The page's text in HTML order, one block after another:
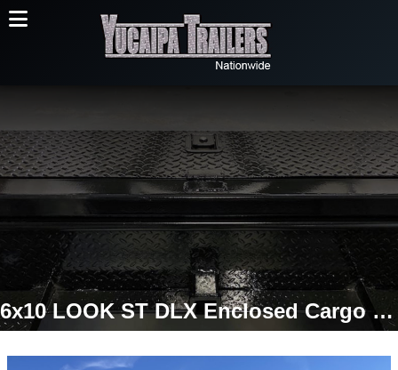
6x10 LOOK ST DLX Enclosed Cargo Trailer | Extra Height | Double Cargo Doors | 2,990 LB GVWR